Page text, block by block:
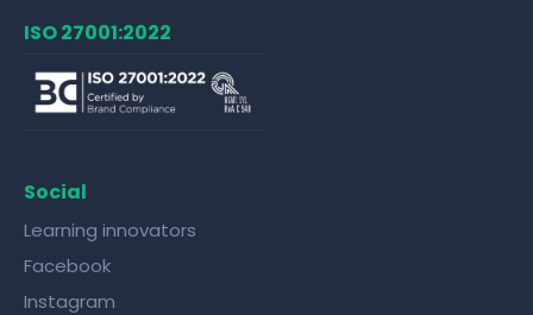
ISO 27001:2022
Social
Learning innovators
Facebook
Instagram